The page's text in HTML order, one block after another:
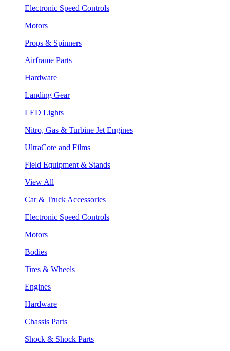
Electronic Speed Controls
Motors
Props & Spinners
Airframe Parts
Hardware
Landing Gear
LED Lights
Nitro, Gas & Turbine Jet Engines
UltraCote and Films
Field Equipment & Stands
View All
Car & Truck Accessories
Electronic Speed Controls
Motors
Bodies
Tires & Wheels
Engines
Hardware
Chassis Parts
Shock & Shock Parts